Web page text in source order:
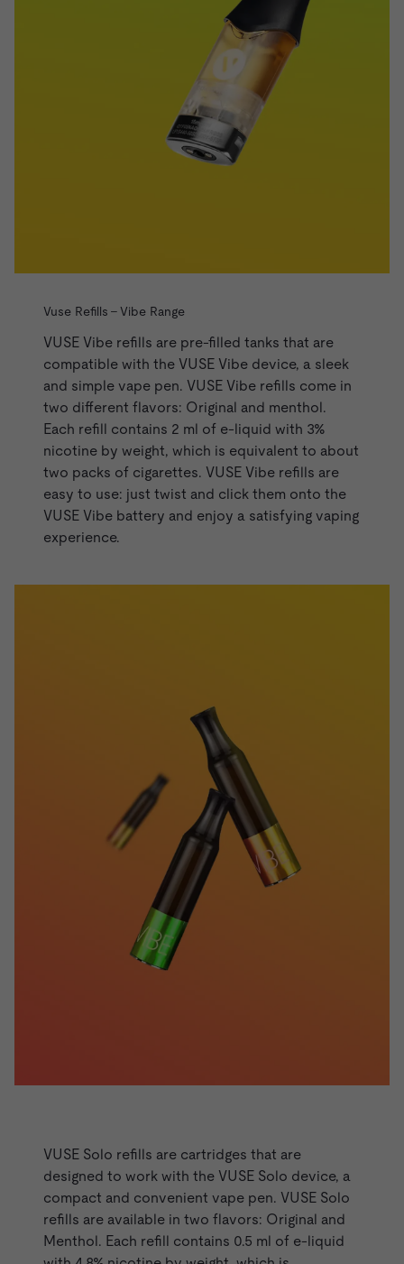
Vuse Refills - Vibe Range
VUSE Vibe refills are pre-filled tanks that are
compatible with the VUSE Vibe device, a sleek
and simple vape pen. VUSE Vibe refills come in
two different flavors: Original and menthol.
Each refill contains 2 ml of e-liquid with 3%
nicotine by weight, which is equivalent to about
two packs of cigarettes. VUSE Vibe refills are
easy to use: just twist and click them onto the
VUSE Vibe battery and enjoy a satisfying vaping
experience.
VUSE Solo refills are cartridges that are
designed to work with the VUSE Solo device, a
compact and convenient vape pen. VUSE Solo
refills are available in two flavors: Original and
Menthol. Each refill contains 0.5 ml of e-liquid